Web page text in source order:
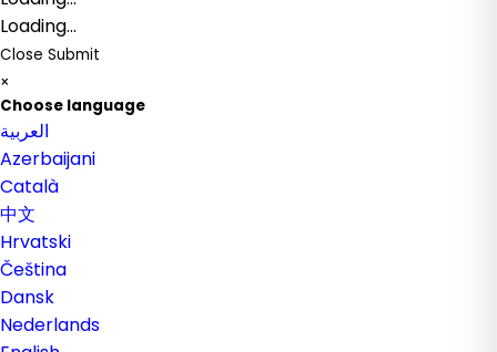
Loading...
Close Submit
×
Choose language
العربية
Azerbaijani
Català
中文
Hrvatski
Čeština
Dansk
Nederlands